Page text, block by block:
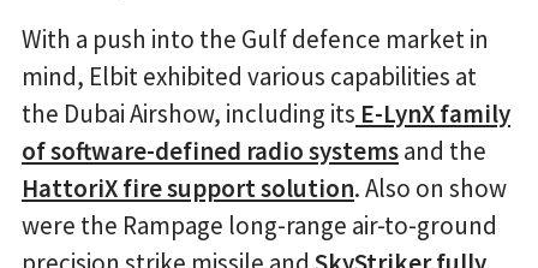
With a push into the Gulf defence market in
mind, Elbit exhibited various capabilities at
the Dubai Airshow, including its E-LynX family
of software-defined radio systemsand the
HattoriX fire support solution. Also on show
were the Rampage long-range air-to-ground